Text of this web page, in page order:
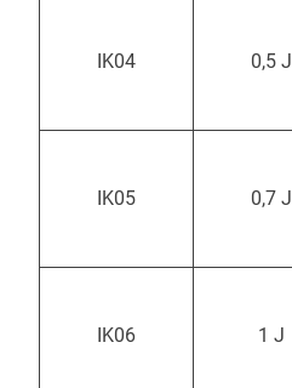
IK04 0,5 J
IK05 0,7 J
IK06 1 J